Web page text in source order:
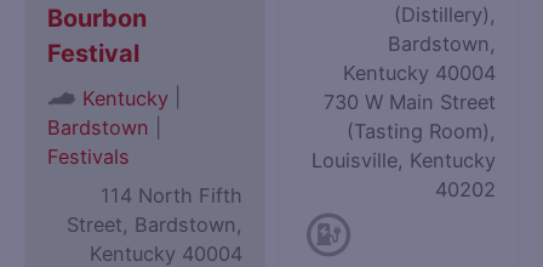
Bourbon
Festival
Kentucky
Bardstown
Festivals
114 North Fifth
Street, Bardstown,
Kentucky 40004
(Distillery),
Bardstown,
Kentucky 40004
730 W Main Street
(Tasting Room),
Louisville, Kentucky
40202